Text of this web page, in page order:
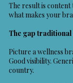
The result is
what makes your
The gap traditional
Picture a wellness
Good visibility.
country.